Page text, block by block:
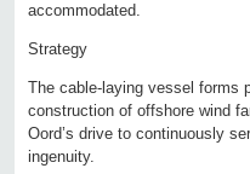
accommodated.
Strategy
The cable-laying vessel forms
construction of offshore wind
Oord’s drive to continuously
ingenuity.